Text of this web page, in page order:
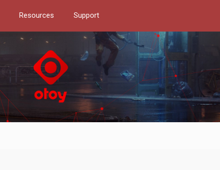
Resources Support